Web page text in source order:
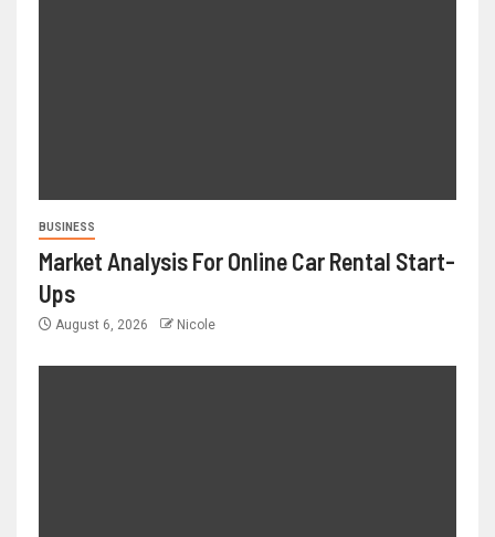
BUSINESS
Market Analysis For Online Car Rental Start-
Ups
August 6, 2026 Nicole